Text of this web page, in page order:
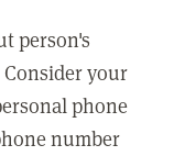
person's
your
phone
number